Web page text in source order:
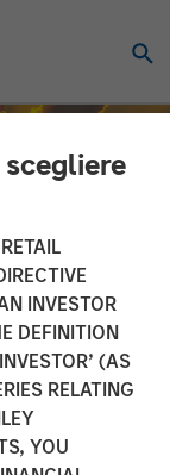
INVESTOR
DEFINITION
(AS
RELATING
YOU